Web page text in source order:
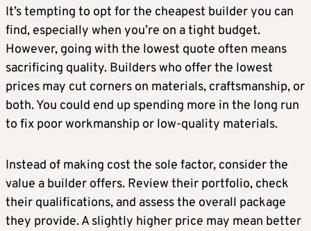
It’s tempting to opt for the cheapest builder you can
find, especially when you’re on a tight budget.
However, going with the lowest quote often means
sacrificing quality. Builders who offer the lowest
prices may cut corners on materials, craftsmanship, or
both. You could end up spending more in the long run
to fix poor workmanship or low-quality materials.
Instead of making cost the sole factor, consider the
value a builder offers. Review their portfolio, check
their qualifications, and assess the overall package
they provide. A slightly higher price may mean better